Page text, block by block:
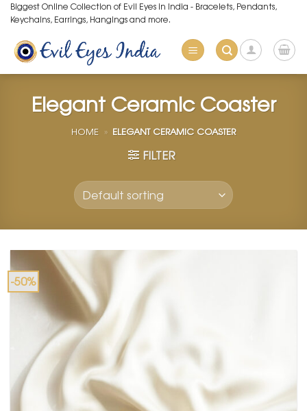
Skip
to
content
Biggest Online Collection of Evil Eyes in India - Bracelets, Pendants,
Keychains, Earrings, Hangings and more.
Elegant Ceramic Coaster
HOME » ELEGANT CERAMIC COASTER
FILTER
-50%